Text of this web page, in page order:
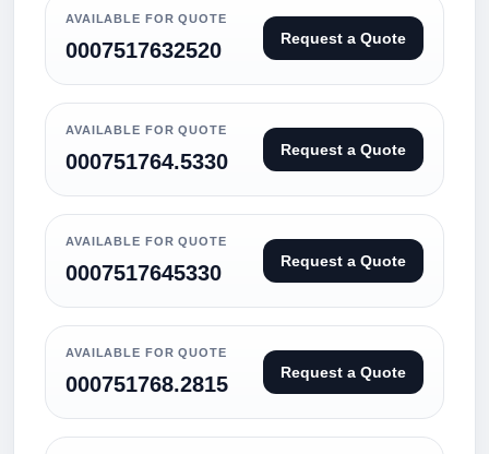
AVAILABLE FOR QUOTE
0007517632520 Request a Quote
AVAILABLE FOR QUOTE
000751764.5330 Request a Quote
AVAILABLE FOR QUOTE
0007517645330 Request a Quote
AVAILABLE FOR QUOTE
000751768.2815 Request a Quote